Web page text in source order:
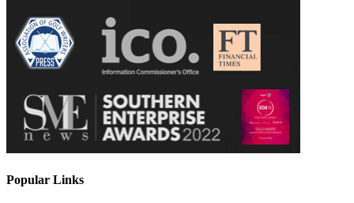
Popular Links